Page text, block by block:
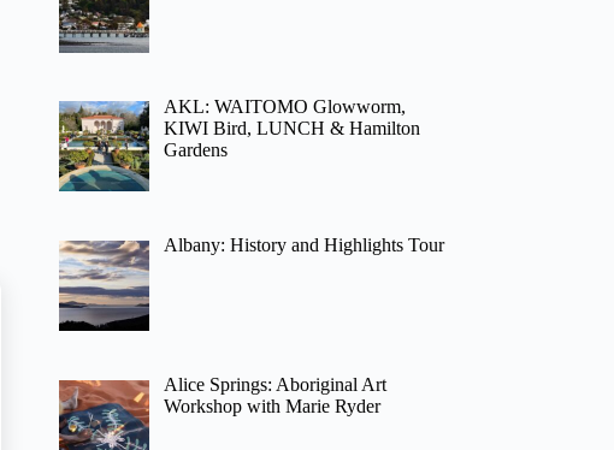
AKL: WAITOMO Glowworm,
KIWI Bird, LUNCH & Hamilton
Gardens
Albany: History and Highlights Tour
Alice Springs: Aboriginal Art
Workshop with Marie Ryder